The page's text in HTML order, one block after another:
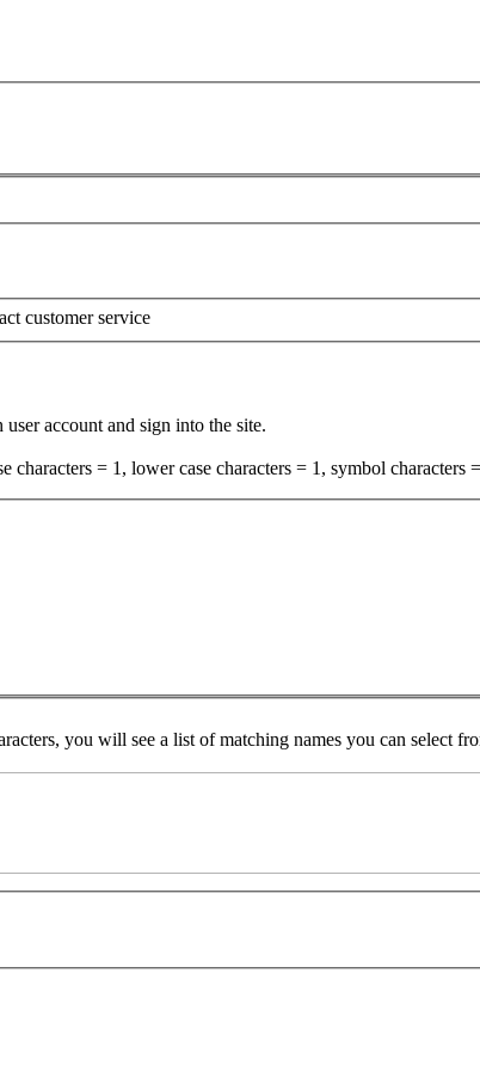
customer service
account and sign into the site.
= 1, lower case characters = 1, symbol characters
you will see a list of matching names you can select